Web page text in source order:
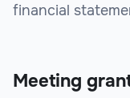
financial
Meeting